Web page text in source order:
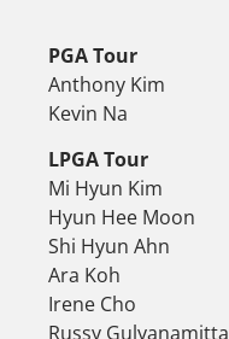
PGA Tour
Anthony Kim
Kevin Na
LPGA Tour
Mi Hyun Kim
Hyun Hee Moon
Shi Hyun Ahn
Ara Koh
Irene Cho
Russy Gulyanamitta